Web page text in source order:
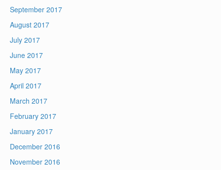
September 2017
August 2017
July 2017
June 2017
May 2017
April 2017
March 2017
February 2017
January 2017
December 2016
November 2016